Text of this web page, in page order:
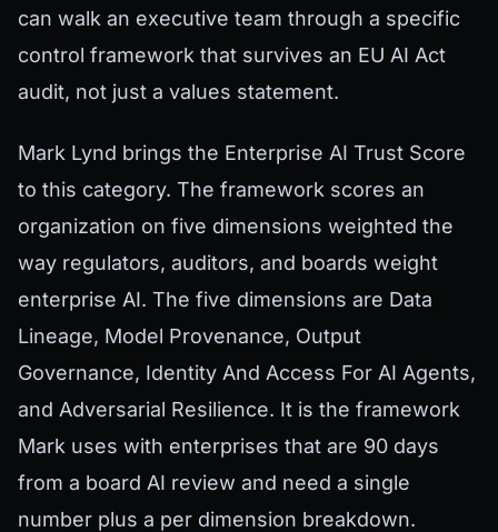
can walk an executive team through a specific
control framework that survives an EU AI Act
audit, not just a values statement.
Mark Lynd brings the Enterprise AI Trust Score
to this category. The framework scores an
organization on five dimensions weighted the
way regulators, auditors, and boards weight
enterprise AI. The five dimensions are Data
Lineage, Model Provenance, Output
Governance, Identity And Access For AI Agents,
and Adversarial Resilience. It is the framework
Mark uses with enterprises that are 90 days
from a board AI review and need a single
number plus a per dimension breakdown.